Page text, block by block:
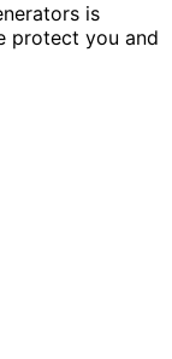
is
protect you and